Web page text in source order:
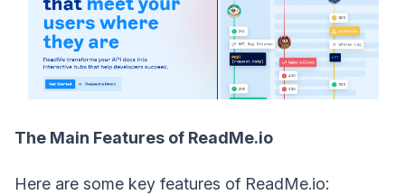
The Main Features of ReadMe.io
Here are some key features of ReadMe.io: